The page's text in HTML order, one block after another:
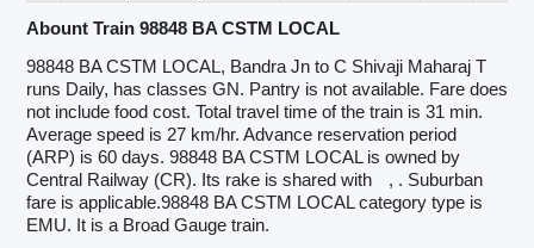
Abount Train 98848 BA CSTM LOCAL
98848 BA CSTM LOCAL, Bandra Jn to C Shivaji Maharaj T
runs Daily, has classes GN. Pantry is not available. Fare does
not include food cost. Total travel time of the train is 31 min.
Average speed is 27 km/hr. Advance reservation period
(ARP) is 60 days. 98848 BA CSTM LOCAL is owned by
Central Railway (CR). Its rake is shared with
, . Suburban
fare is applicable.98848 BA CSTM LOCAL category type is
EMU. It is a Broad Gauge train.